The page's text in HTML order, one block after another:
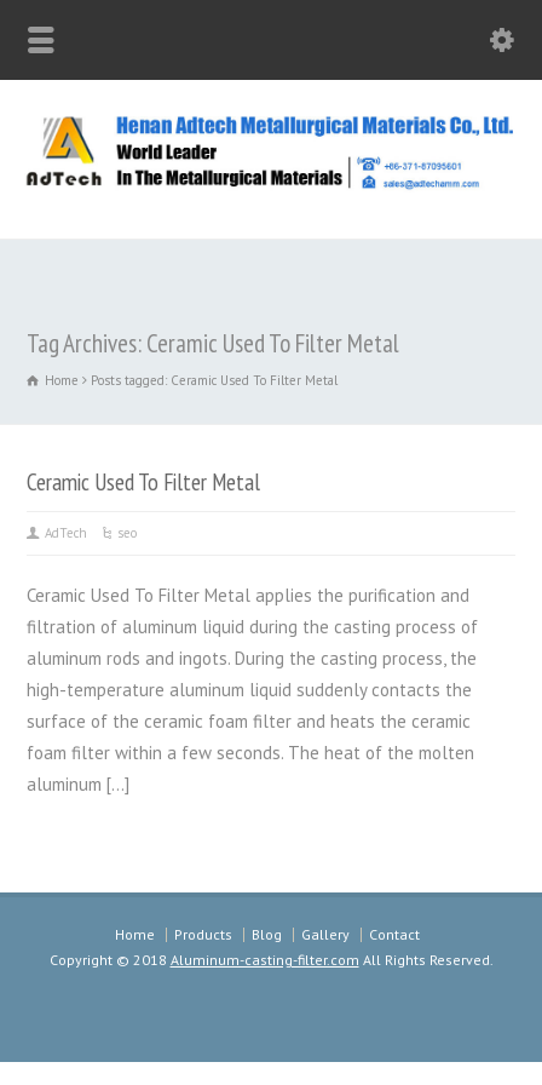
Tag Archives: Ceramic Used To Filter Metal
Home Posts tagged: Ceramic Used To Filter Metal
Ceramic Used To Filter Metal
AdTech seo
Ceramic Used To Filter Metal applies the purification and
filtration of aluminum liquid during the casting process of
aluminum rods and ingots. During the casting process, the
high-temperature aluminum liquid suddenly contacts the
surface of the ceramic foam filter and heats the ceramic
foam filter within a few seconds. The heat of the molten
aluminum […]
Home Products Blog Gallery
Contact
Copyright © 2018 Aluminum-casting-filter.com All Rights Reserved.